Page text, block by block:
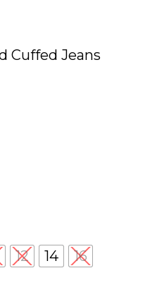
Cuffed Jeans
12 14 16